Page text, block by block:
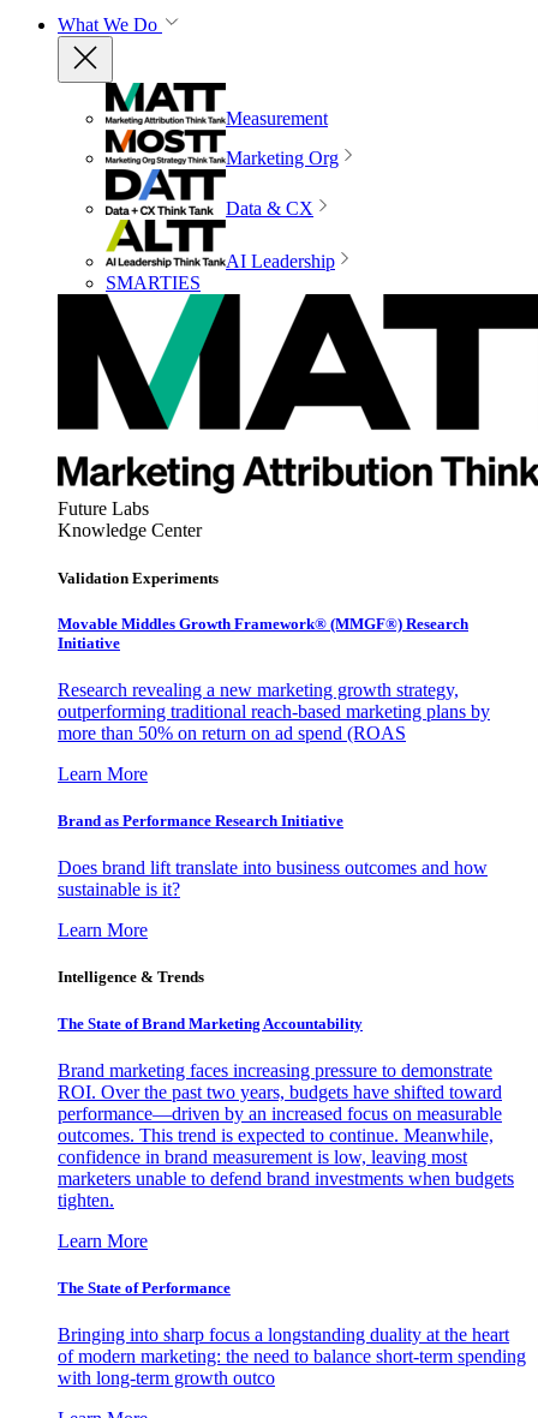
What We Do
Measurement
Marketing Org
Data & CX
AI Leadership
SMARTIES
Future Labs
Knowledge Center
Validation Experiments
Movable Middles Growth Framework® (MMGF®) Research
Initiative
Research revealing a new marketing growth strategy,
outperforming traditional reach-based marketing plans by
more than 50% on return on ad spend (ROAS
Learn More
Brand as Performance Research Initiative
Does brand lift translate into business outcomes and how
sustainable is it?
Learn More
Intelligence & Trends
The State of Brand Marketing Accountability
Brand marketing faces increasing pressure to demonstrate
ROI. Over the past two years, budgets have shifted toward
performance—driven by an increased focus on measurable
outcomes. This trend is expected to continue. Meanwhile,
confidence in brand measurement is low, leaving most
marketers unable to defend brand investments when budgets
tighten.
Learn More
The State of Performance
Bringing into sharp focus a longstanding duality at the heart
of modern marketing: the need to balance short-term spending
with long-term growth outco